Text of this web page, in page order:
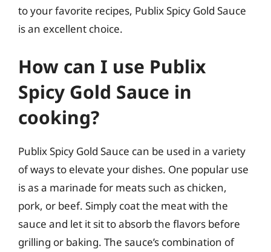
to your favorite recipes, Publix Spicy Gold Sauce
is an excellent choice.
How can I use Publix
Spicy Gold Sauce in
cooking?
Publix Spicy Gold Sauce can be used in a variety
of ways to elevate your dishes. One popular use
is as a marinade for meats such as chicken,
pork, or beef. Simply coat the meat with the
sauce and let it sit to absorb the flavors before
grilling or baking. The sauce’s combination of